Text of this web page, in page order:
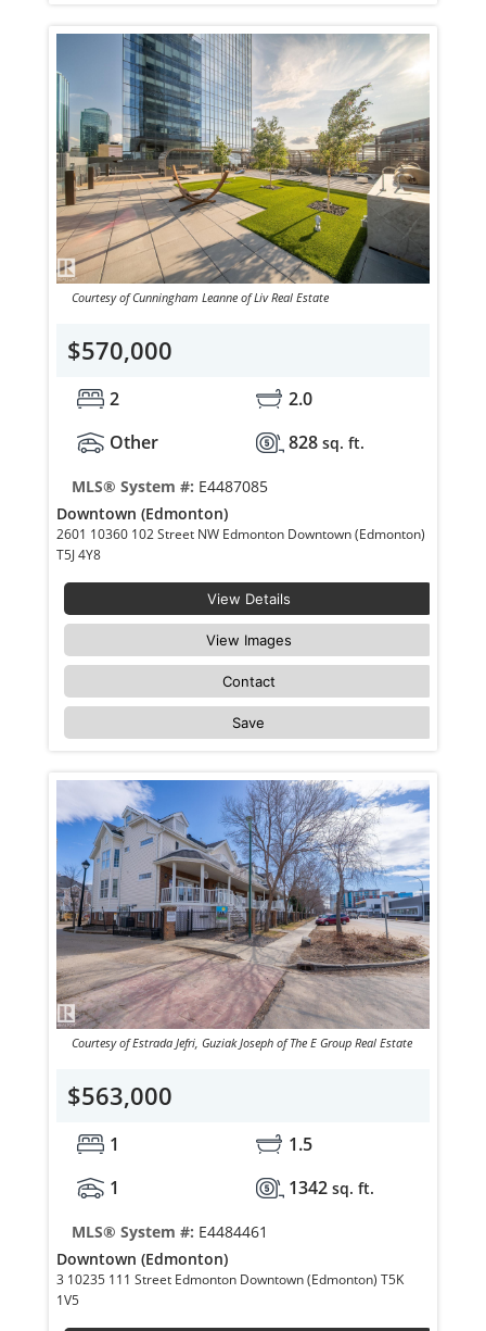
Courtesy of Cunningham Leanne of Liv Real Estate
$570,000
2
2.0
Other
828 sq. ft.
MLS® System #: E4487085
Downtown (Edmonton)
2601 10360 102 Street NW Edmonton Downtown (Edmonton)
T5J 4Y8
View Details
View Images
Contact
Save
Courtesy of Estrada Jefri, Guziak Joseph of The E Group Real Estate
$563,000
1
1.5
1
1342 sq. ft.
MLS® System #: E4484461
Downtown (Edmonton)
3 10235 111 Street Edmonton Downtown (Edmonton) T5K
1V5